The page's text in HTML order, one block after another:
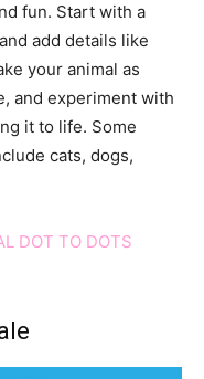
fun. Start with a
add details like
your animal as
and experiment with
it to life. Some
cats, dogs,
DOT TO DOTS